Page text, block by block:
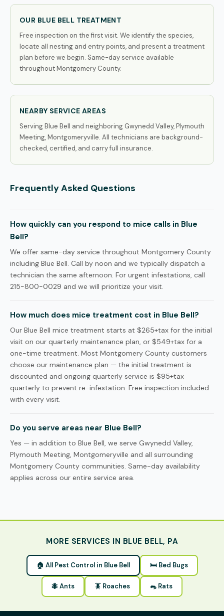
OUR BLUE BELL TREATMENT
Free inspection on the first visit. We identify the species,
locate all nesting and entry points, and present a treatment
plan before we begin. Same-day service available
throughout Montgomery County.
NEARBY SERVICE AREAS
Serving Blue Bell and neighboring Gwynedd Valley, Plymouth
Meeting, Montgomeryville. All technicians are background-
checked, certified, and carry full insurance.
Frequently Asked Questions
How quickly can you respond to mice calls in Blue
Bell?
We offer same-day service throughout Montgomery County
including Blue Bell. Call by noon and we typically dispatch a
technician the same afternoon. For urgent infestations, call
215-800-0029 and we will prioritize your visit.
How much does mice treatment cost in Blue Bell?
Our Blue Bell mice treatment starts at $265+tax for the initial
visit on our quarterly maintenance plan, or $549+tax for a
one-time treatment. Most Montgomery County customers
choose our maintenance plan — the initial treatment is
discounted and ongoing quarterly service is $95+tax
quarterly to prevent re-infestation. Free inspection included
with every visit.
Do you serve areas near Blue Bell?
Yes — in addition to Blue Bell, we serve Gwynedd Valley,
Plymouth Meeting, Montgomeryville and all surrounding
Montgomery County communities. Same-day availability
applies across our entire service area.
MORE SERVICES IN BLUE BELL, PA
🏠 All Pest Control in Blue Bell 🛏 Bed Bugs
🐜 Ants 🪳 Roaches 🐀 Rats